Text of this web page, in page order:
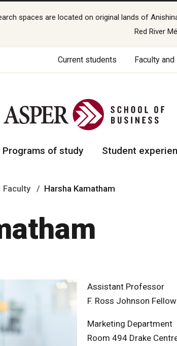
spaces are located on original lands of
Red River
Current students Faculty
Programs of study Student
Faculty Harsha Kamatham
Assistant Professor
F. Ross Johnson Fellow
Marketing Department
Room 494 Drake